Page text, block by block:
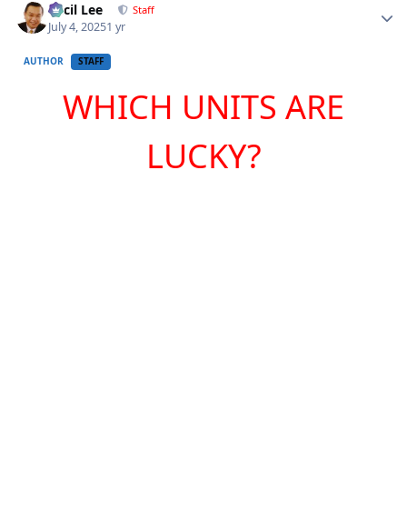
Cecil Lee Staff
July 4, 20251 yr
AUTHOR STAFF
WHICH UNITS ARE
LUCKY?